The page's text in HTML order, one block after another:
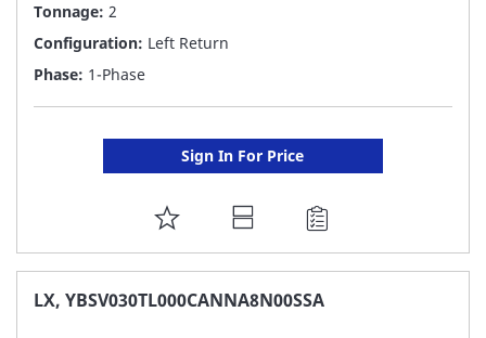
Tonnage: 2
Configuration: Left Return
Phase: 1-Phase
Sign In For Price
ADD
TO
FAVORITE
LX, YBSV030TL000CANNA8N00SSA